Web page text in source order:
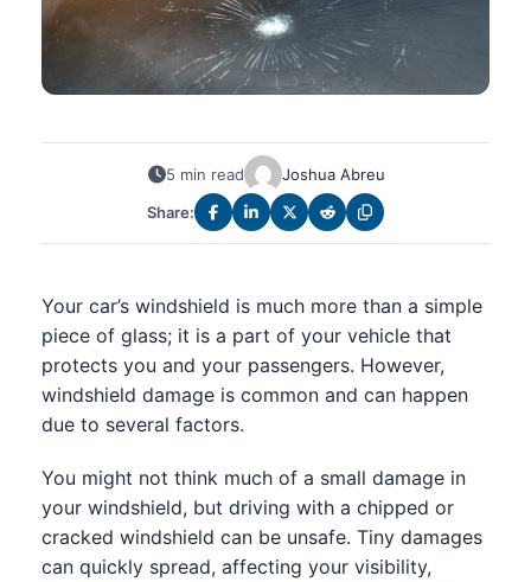
5 min read
Joshua Abreu
Share:
Your car’s windshield is much more than a simple
piece of glass; it is a part of your vehicle that
protects you and your passengers. However,
windshield damage is common and can happen
due to several factors.
You might not think much of a small damage in
your windshield, but driving with a chipped or
cracked windshield can be unsafe. Tiny damages
can quickly spread, affecting your visibility,